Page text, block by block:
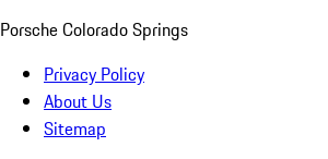
Porsche Colorado Springs
Privacy Policy
About Us
Sitemap